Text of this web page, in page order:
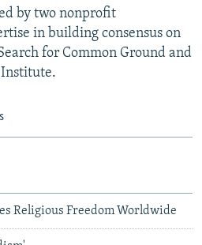
by two nonprofit
in building consensus on
for Common Ground and
Institute.
Religious Freedom Worldwide